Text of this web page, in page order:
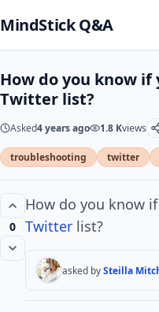
MindStick Q&A
How do you know if
Twitter list?
Asked4 years ago 1.8 Kviews
troubleshooting twitter
0
How do you know
Twitter list?
asked bySteilla